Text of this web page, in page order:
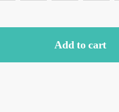
Add to cart